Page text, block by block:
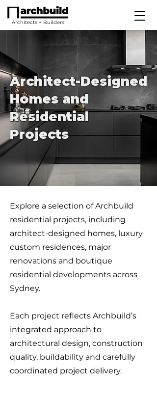
Architects + Builders
Architect-Designed
Homes and
Residential
Projects
Explore a selection of Archbuild
residential projects, including
architect-designed homes, luxury
custom residences, major
renovations and boutique
residential developments across
Sydney.
Each project reflects Archbuild’s
integrated approach to
architectural design, construction
quality, buildability and carefully
coordinated project delivery.